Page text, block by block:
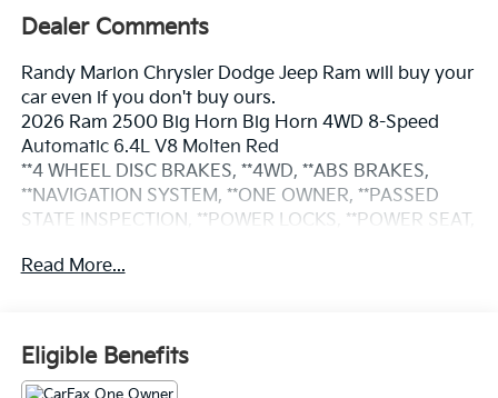
Dealer Comments
Randy Marion Chrysler Dodge Jeep Ram will buy your
car even if you don't buy ours.
2026 Ram 2500 Big Horn Big Horn 4WD 8-Speed
Automatic 6.4L V8 Molten Red
**4 WHEEL DISC BRAKES, **4WD, **ABS BRAKES,
**NAVIGATION SYSTEM, **ONE OWNER, **PASSED
STATE INSPECTION, **POWER LOCKS, **POWER SEAT,
WARRANTY, **REMOTE KEYLESS ENTRY, **REMOTE
Display, 2nd Row in Floor Storage Bins, 4G LTE Wi-Fi
Hot Spot, 9 Alpine Speakers with Subwoofer, Air
Conditioning ATC with Dual Zone Control, Alexa Built-
Read More...
Eligible Benefits